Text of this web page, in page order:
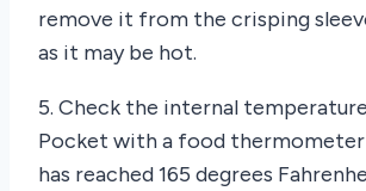
remove it from the crisping
as it may be hot.
5. Check the internal
Pocket with a food
has reached 165 degrees